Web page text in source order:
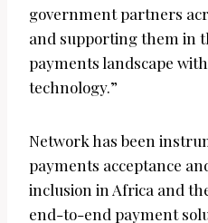
government partners
and supporting them in
payments landscape
technology.”
Network has been
payments acceptance
inclusion in Africa and
end-to-end payment